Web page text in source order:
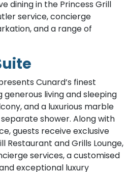
dining in the Princess Grill
service, concierge
and a range of
Cunard’s finest
living and sleeping
and a luxurious marble
shower. Along with
guests receive exclusive
Restaurant and Grills Lounge,
services, a customised
exceptional luxury